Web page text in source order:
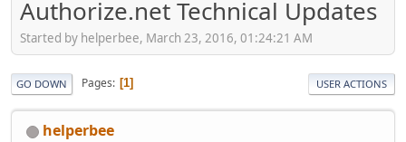
Authorize.net Technical Updates
Started by helperbee, March 23, 2016, 01:24:21 AM
GO DOWN Pages 1 USER ACTIONS
helperbee